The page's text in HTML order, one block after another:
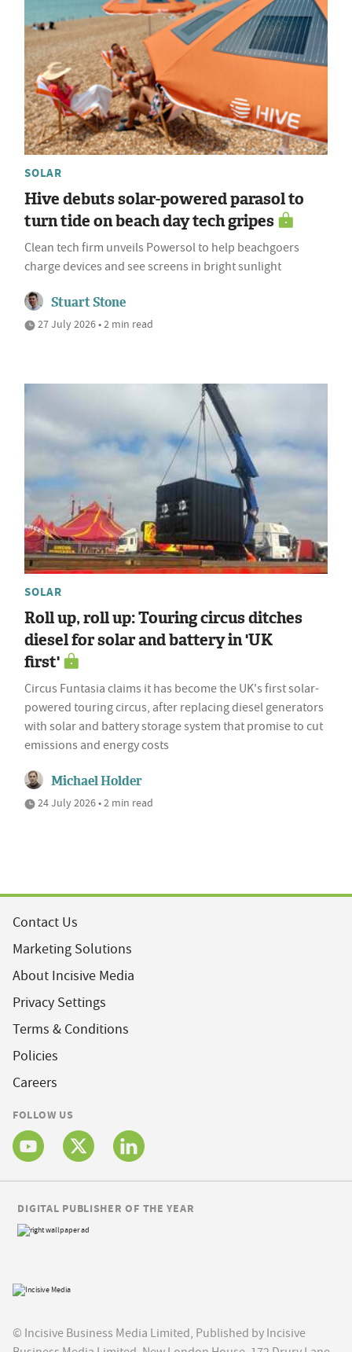
SOLAR
Hive debuts solar-powered parasol to
turn tide on beach day tech gripes
Clean tech firm unveils Powersol to help beachgoers
charge devices and see screens in bright sunlight
Stuart Stone
27 July 2026 • 2 min read
SOLAR
Roll up, roll up: Touring circus ditches
diesel for solar and battery in 'UK
first'
Circus Funtasia claims it has become the UK's first solar-
powered touring circus, after replacing diesel generators
with solar and battery storage system that promise to cut
emissions and energy costs
Michael Holder
24 July 2026 • 2 min read
Contact Us
Marketing Solutions
About Incisive Media
Privacy Settings
Terms & Conditions
Policies
Careers
FOLLOW US
© Incisive Business Media Limited, Published by Incisive
DIGITAL PUBLISHER OF THE YEAR